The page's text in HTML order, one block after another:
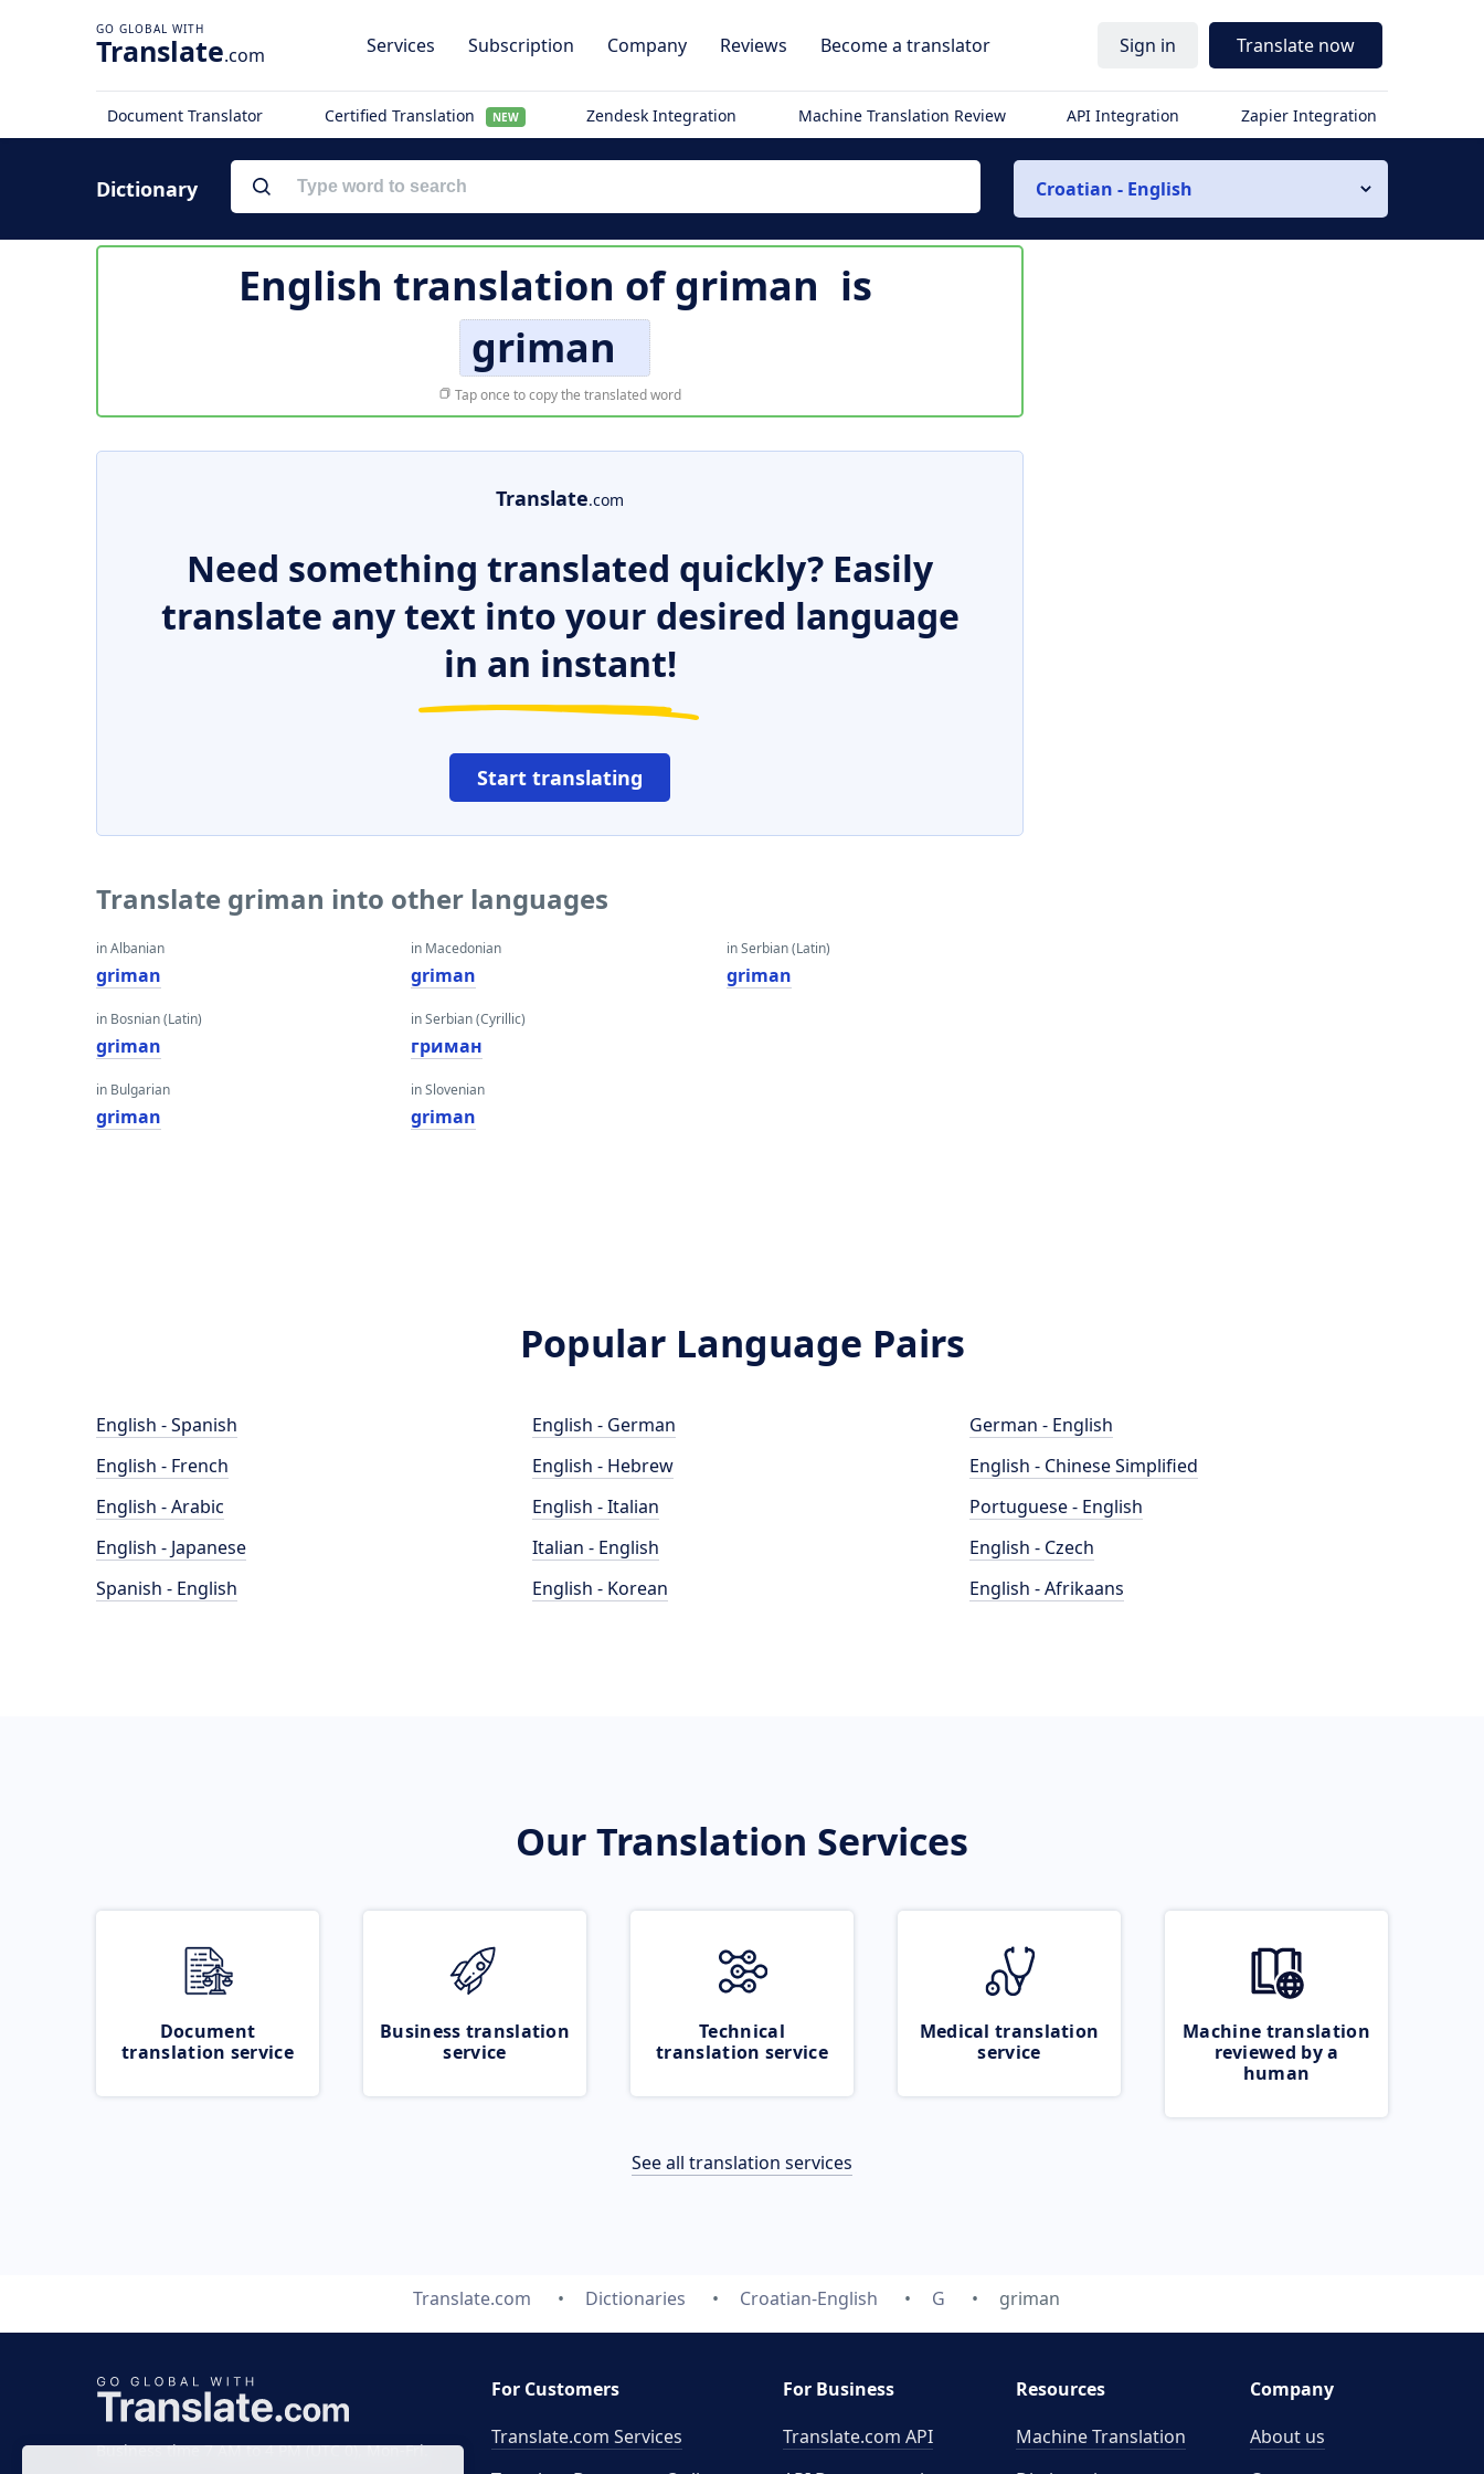
Translate.com Services Subscription Company Reviews Become a translator Sign in Translate now
Document Translator Certified Translation NEW Zendesk Integration Machine Translation Review API Integration Zapier Integration
Dictionary Croatian - English
English translation ofgriman is
griman
Tap once to copy the translated word
Translate.com
Need something translated quickly? Easily
translate any text into your desired language
in an instant!
Start translating
Translate griman into other languages
in Albanian
griman
in Bosnian (Latin)
griman
in Bulgarian
griman
in Macedonian
griman
in Serbian (Cyrillic)
гриман
in Slovenian
griman
in Serbian (Latin)
griman
Popular Language Pairs
English - Spanish
English - French
English - Arabic
English - Japanese
Spanish - English
English - German
English - Hebrew
English - Italian
Italian - English
English - Korean
German - English
English - Chinese Simplified
Portuguese - English
English - Czech
English - Afrikaans
Our Translation Services
Document
translation service
Business translation
service
Technical
translation service
Medical translation
service
Machine translation
reviewed by a
human
See all translation services
Translate.com Dictionaries Croatian-English G griman
Business time 7 AM to 4 PM (UTC 0), Mon-Fri.
For Customers
Translate.com Services
For Business
Translate.com API
Resources
Machine Translation
Company
About us